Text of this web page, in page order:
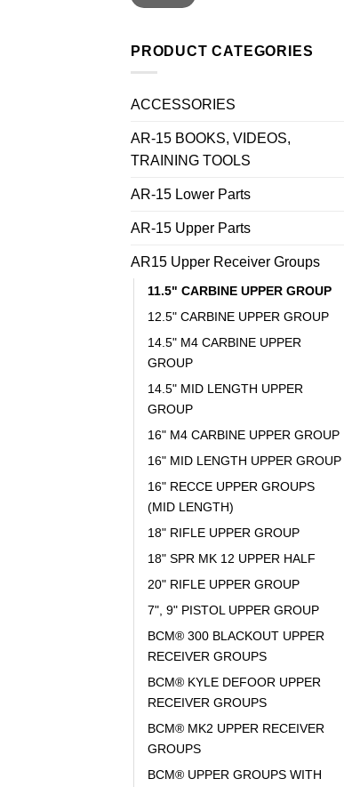
PRODUCT CATEGORIES
ACCESSORIES
AR-15 BOOKS, VIDEOS,
TRAINING TOOLS
AR-15 Lower Parts
AR-15 Upper Parts
AR15 Upper Receiver Groups
11.5" CARBINE UPPER GROUP
12.5" CARBINE UPPER GROUP
14.5" M4 CARBINE UPPER
GROUP
14.5" MID LENGTH UPPER
GROUP
16" M4 CARBINE UPPER GROUP
16" MID LENGTH UPPER GROUP
16" RECCE UPPER GROUPS
(MID LENGTH)
18" RIFLE UPPER GROUP
18" SPR MK 12 UPPER HALF
20" RIFLE UPPER GROUP
7", 9" PISTOL UPPER GROUP
BCM® 300 BLACKOUT UPPER
RECEIVER GROUPS
BCM® KYLE DEFOOR UPPER
RECEIVER GROUPS
BCM® MK2 UPPER RECEIVER
GROUPS
BCM® UPPER GROUPS WITH